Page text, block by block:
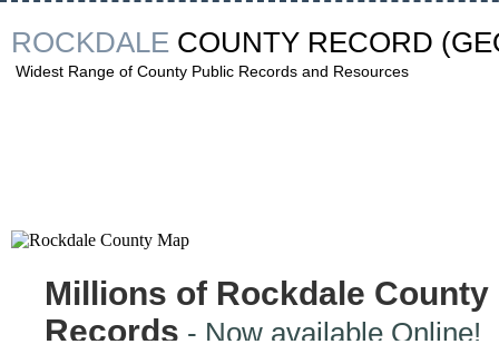
ROCKDALE COUNTY RECORD
Widest Range of County Public Records and Resources
Millions of Rockdale County
Records - Now available Online!